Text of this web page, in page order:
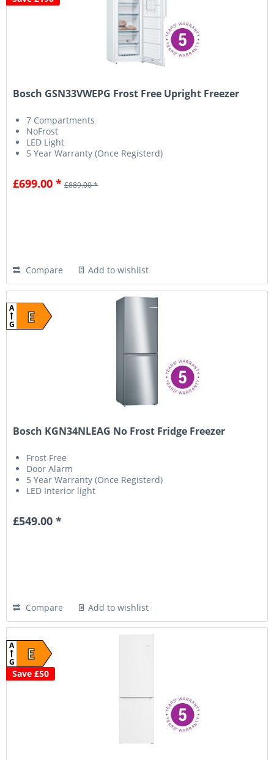
Bosch GSN33VWEPG Frost Free Upright Freezer
7 Compartments
NoFrost
LED Light
5 Year Warranty (Once Registerd)
£699.00 * £889.00 *
Compare Add to wishlist
E
A
G
Bosch KGN34NLEAG No Frost Fridge Freezer
Frost Free
Door Alarm
5 Year Warranty (Once Registerd)
LED Interior light
£549.00 *
Compare Add to wishlist
E
A
G
Save £50